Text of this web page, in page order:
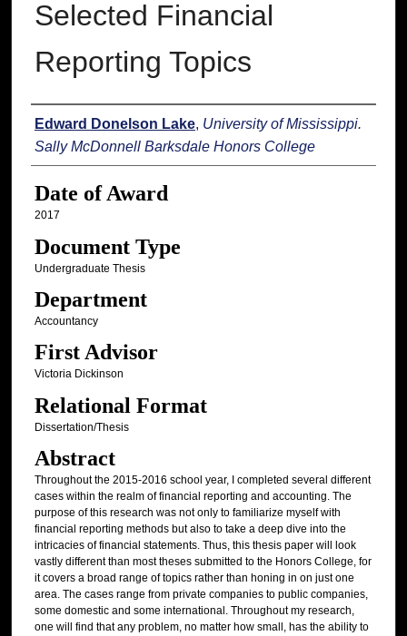
Selected Financial
Reporting Topics
Author
Edward Donelson Lake, University of Mississippi.
Sally McDonnell Barksdale Honors College
Date of Award
2017
Document Type
Undergraduate Thesis
Department
Accountancy
First Advisor
Victoria Dickinson
Relational Format
Dissertation/Thesis
Abstract
Throughout the 2015-2016 school year, I completed several different
cases within the realm of financial reporting and accounting. The
purpose of this research was not only to familiarize myself with
financial reporting methods but also to take a deep dive into the
intricacies of financial statements. Thus, this thesis paper will look
vastly different than most theses submitted to the Honors College, for
it covers a broad range of topics rather than honing in on just one
area. The cases range from private companies to public companies,
some domestic and some international. Throughout my research,
one will find that any problem, no matter how small, has the ability to